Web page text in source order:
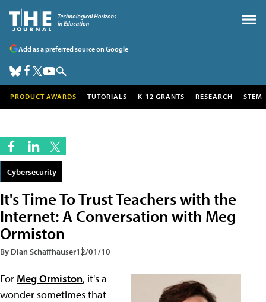
Add as a preferred source on Google
PRODUCT AWARDS TUTORIALS K-12 GRANTS RESEARCH STEM
Cybersecurity
It's Time To Trust Teachers with the
Internet: A Conversation with Meg
Ormiston
By Dian Schaffhauser12/01/10
For Meg Ormiston, it's a
wonder sometimes that